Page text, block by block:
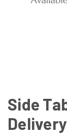
Side